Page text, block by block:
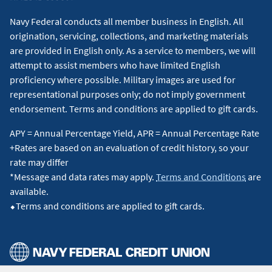
Navy Federal conducts all member business in English. All
origination, servicing, collections, and marketing materials
are provided in English only. As a service to members, we will
attempt to assist members who have limited English
proficiency where possible. Military images are used for
representational purposes only; do not imply government
endorsement. Terms and conditions are applied to gift cards.
APY = Annual Percentage Yield, APR = Annual Percentage Rate
+Rates are based on an evaluation of credit history, so your
rate may differ
*Message and data rates may apply. Terms and Conditions are
available.
⬥Terms and conditions are applied to gift cards.